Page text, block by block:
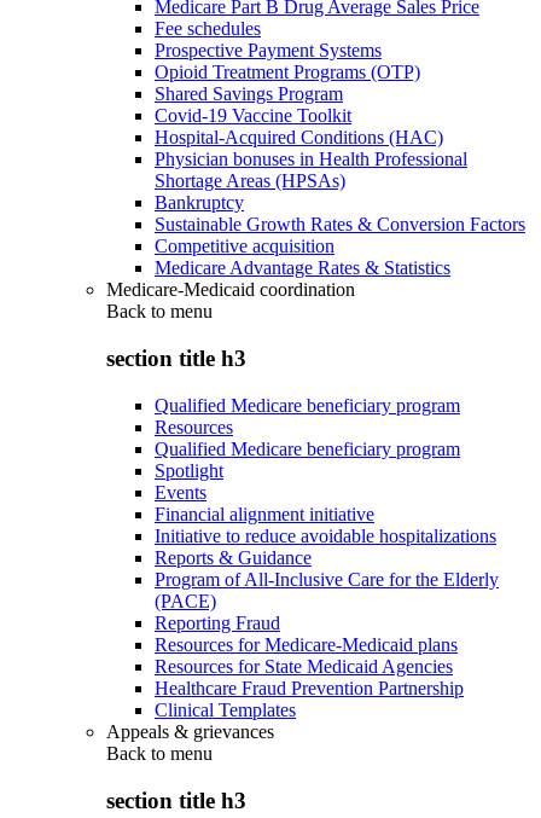
Medicare Part B Drug Average Sales Price
Fee schedules
Prospective Payment Systems
Opioid Treatment Programs (OTP)
Shared Savings Program
Covid-19 Vaccine Toolkit
Hospital-Acquired Conditions (HAC)
Physician bonuses in Health Professional
Shortage Areas (HPSAs)
Bankruptcy
Sustainable Growth Rates & Conversion Factors
Competitive acquisition
Medicare Advantage Rates & Statistics
Medicare-Medicaid coordination
Back to menu
section title h3
Qualified Medicare beneficiary program
Resources
Qualified Medicare beneficiary program
Spotlight
Events
Financial alignment initiative
Initiative to reduce avoidable hospitalizations
Reports & Guidance
Program of All-Inclusive Care for the Elderly
(PACE)
Reporting Fraud
Resources for Medicare-Medicaid plans
Resources for State Medicaid Agencies
Healthcare Fraud Prevention Partnership
Clinical Templates
Appeals & grievances
Back to menu
section title h3